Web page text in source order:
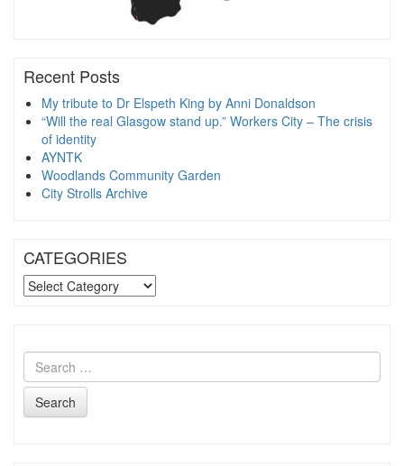
Recent Posts
My tribute to Dr Elspeth King by Anni Donaldson
“Will the real Glasgow stand up.” Workers City – The crisis
of identity
AYNTK
Woodlands Community Garden
City Strolls Archive
CATEGORIES
CATEGORIES
Search